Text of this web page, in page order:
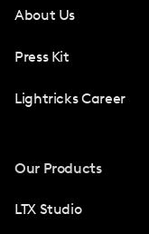
About Us
Press Kit
Lightricks Career
Our Products
LTX Studio